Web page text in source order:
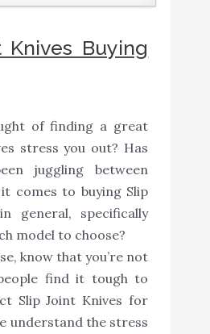
Knives Buying
of finding a great
stress you out? Has
juggling between
comes to buying Slip
general, specifically
model to choose?
know that you’re not
find it tough to
Slip Joint Knives for
understand the stress